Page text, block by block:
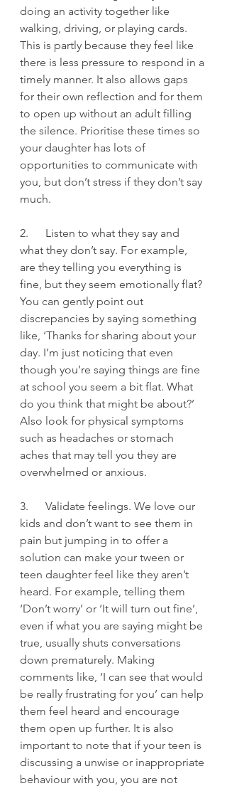
doing an activity together like
walking, driving, or playing cards.
This is partly because they feel like
there is less pressure to respond in a
timely manner. It also allows gaps
for their own reflection and for them
to open up without an adult filling
the silence. Prioritise these times so
your daughter has lots of
opportunities to communicate with
you, but don’t stress if they don’t say
much.
2.      Listen to what they say and
what they don’t say. For example,
are they telling you everything is
fine, but they seem emotionally flat?
You can gently point out
discrepancies by saying something
like, ‘Thanks for sharing about your
day. I’m just noticing that even
though you’re saying things are fine
at school you seem a bit flat. What
do you think that might be about?’
Also look for physical symptoms
such as headaches or stomach
aches that may tell you they are
overwhelmed or anxious.
3.      Validate feelings. We love our
kids and don’t want to see them in
pain but jumping in to offer a
solution can make your tween or
teen daughter feel like they aren’t
heard. For example, telling them
‘Don’t worry’ or ‘It will turn out fine’,
even if what you are saying might be
true, usually shuts conversations
down prematurely. Making
comments like, ‘I can see that would
be really frustrating for you’ can help
them feel heard and encourage
them open up further. It is also
important to note that if your teen is
discussing a unwise or inappropriate
behaviour with you, you are not